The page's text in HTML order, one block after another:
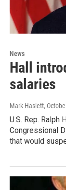
News
Hall
salaries
Mark Haslett,
U.S. Rep. Ralph
Congressional
that would